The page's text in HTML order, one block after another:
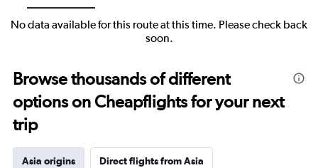
No data available for this route at this time. Please check back
soon.
Browse thousands of different
options on Cheapflights for your next
trip
Asia origins Direct flights from Asia